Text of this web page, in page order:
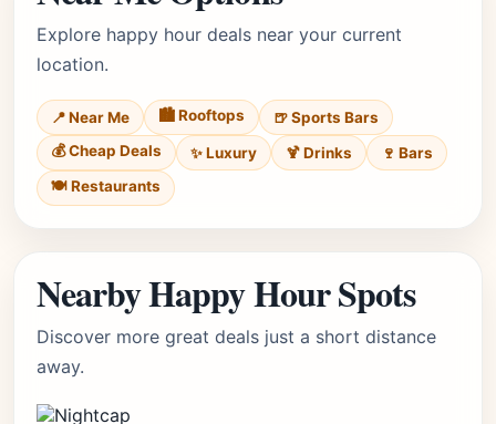
Explore happy hour deals near your current
location.
📍 Near Me 🏙️ Rooftops
🍺 Sports Bars
💰 Cheap Deals
✨ Luxury 🍹 Drinks
🍷 Bars
🍽️ Restaurants
Nearby Happy Hour Spots
Discover more great deals just a short distance
away.